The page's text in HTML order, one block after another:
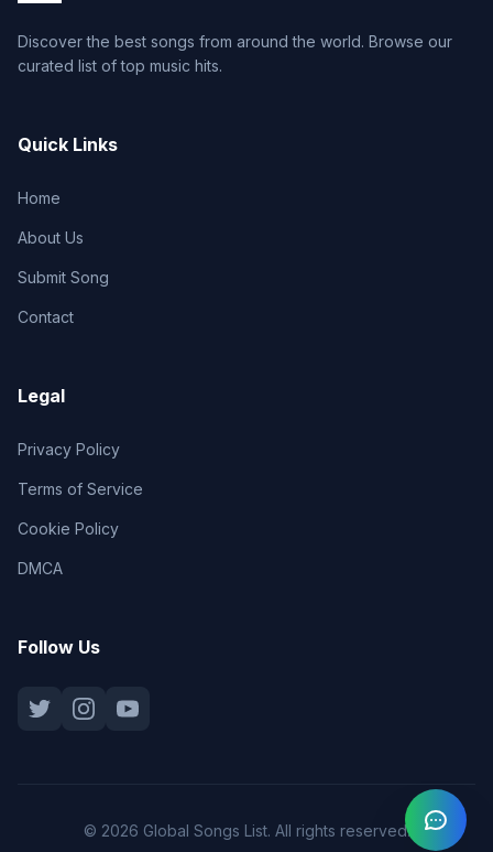
Discover the best songs from around the world. Browse our
curated list of top music hits.
Quick Links
Home
About Us
Submit Song
Contact
Legal
Privacy Policy
Terms of Service
Cookie Policy
DMCA
Follow Us
© 2026 Global Songs List. All rights reserved.